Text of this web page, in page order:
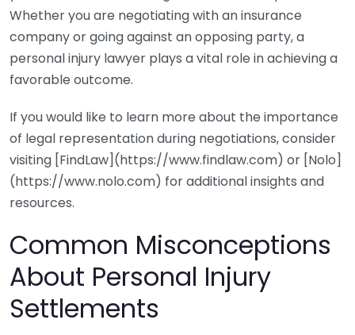
Whether you are negotiating with an insurance
company or going against an opposing party, a
personal injury lawyer plays a vital role in achieving a
favorable outcome.
If you would like to learn more about the importance
of legal representation during negotiations, consider
visiting [FindLaw](https://www.findlaw.com) or [Nolo]
(https://www.nolo.com) for additional insights and
resources.
Common Misconceptions
About Personal Injury
Settlements